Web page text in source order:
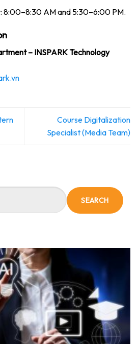
8:00–8:30 AM and 5:30–6:00 PM.
– INSPARK Technology
Course Digitalization
Specialist (Media Team)
SEARCH